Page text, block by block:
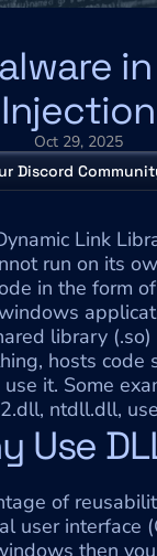
in
Injection
Oct 29, 2025
Discord
Link
run on its
in the form
library
hosts code
it. Some
ntdll.dll,
Use
of
user interface
then